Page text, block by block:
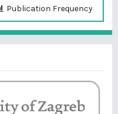
Publication Frequency